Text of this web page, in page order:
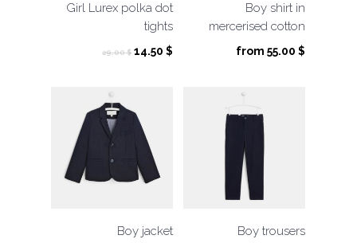
Girl Lurex polka dot
tights
29.00$ Original
14.50 $Current
Boy shirt in
mercerised cotton
from 55.00 $
Boy jacket Boy trousers